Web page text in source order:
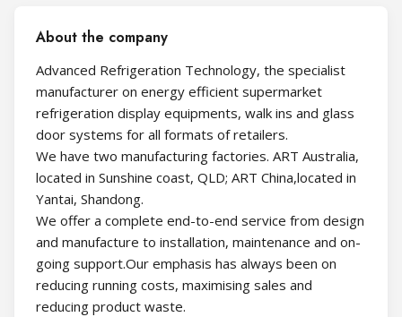
About the company
Advanced Refrigeration Technology, the specialist
manufacturer on energy efficient supermarket
refrigeration display equipments, walk ins and glass
door systems for all formats of retailers.
We have two manufacturing factories. ART Australia,
located in Sunshine coast, QLD; ART China,located in
Yantai, Shandong.
We offer a complete end-to-end service from design
and manufacture to installation, maintenance and on-
going support.Our emphasis has always been on
reducing running costs, maximising sales and
reducing product waste.